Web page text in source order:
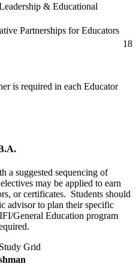
& Educational
Partnerships for Educators
18
is required in each Educator
a suggested sequencing of
may be applied to earn
or certificates. Students should
advisor to plan their specific
General Education program
Grid